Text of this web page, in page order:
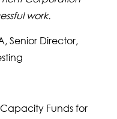
work.
Senior Director,
Funds for